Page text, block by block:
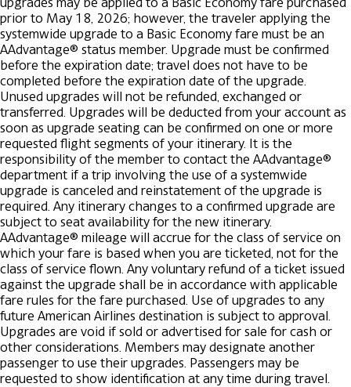
prior to May 18, 2026; however, the traveler applying the
systemwide upgrade to a Basic Economy fare must be an
AAdvantage® status member. Upgrade must be confirmed
before the expiration date; travel does not have to be
completed before the expiration date of the upgrade.
Unused upgrades will not be refunded, exchanged or
transferred. Upgrades will be deducted from your account as
soon as upgrade seating can be confirmed on one or more
requested flight segments of your itinerary. It is the
responsibility of the member to contact the AAdvantage®
department if a trip involving the use of a systemwide
upgrade is canceled and reinstatement of the upgrade is
required. Any itinerary changes to a confirmed upgrade are
subject to seat availability for the new itinerary.
AAdvantage® mileage will accrue for the class of service on
which your fare is based when you are ticketed, not for the
class of service flown. Any voluntary refund of a ticket issued
against the upgrade shall be in accordance with applicable
fare rules for the fare purchased. Use of upgrades to any
future American Airlines destination is subject to approval.
Upgrades are void if sold or advertised for sale for cash or
other considerations. Members may designate another
passenger to use their upgrades. Passengers may be
requested to show identification at any time during travel.